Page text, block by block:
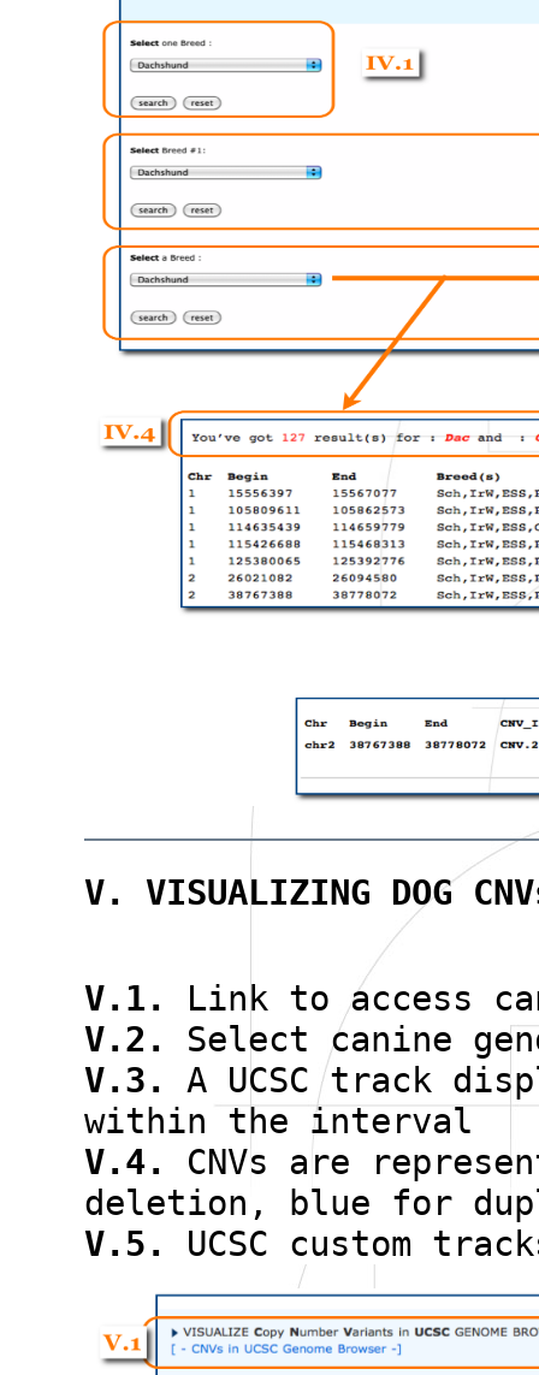
V. VISUALIZING DOG
V.1.
Link to access
V.2.
Select canine
V.3.
A UCSC track
within the interval
V.4.
CNVs are
deletion, blue for
V.5.
UCSC custom